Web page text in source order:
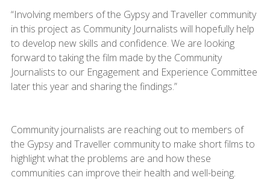
“Involving members of the Gypsy and Traveller community
in this project as Community Journalists will hopefully help
to develop new skills and confidence. We are looking
forward to taking the film made by the Community
Journalists to our Engagement and Experience Committee
later this year and sharing the findings.”
Community journalists are reaching out to members of
the Gypsy and Traveller community to make short films to
highlight what the problems are and how these
communities can improve their health and well-being.